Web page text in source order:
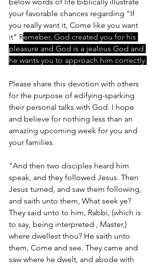
your favorable chances regarding "If
you really want it, Come like you want
it" Remeber, God created you for his
pleasure and God is a jealous God and
he wants you to approach him correctly.
Please share this devotion with others
for the purpose of edifying-sparking
their personal talks with God. I hope
and believe for nothing less than an
amazing upcoming week for you and
your families.
"And then two disciples heard him
speak, and they followed Jesus. Then
Jesus turned, and saw them following,
and saith unto them, What seek ye?
They said unto to him, Rabbi, (which is
to say, being interpreted , Master,)
where dwellest thou? He saith unto
them, Come and see. They came and
saw where he dwelt, and abode with